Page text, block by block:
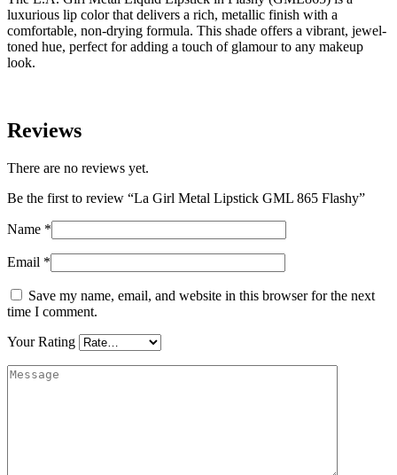
luxurious lip color that delivers a rich, metallic finish with a
comfortable, non-drying formula. This shade offers a vibrant, jewel-
toned hue, perfect for adding a touch of glamour to any makeup
look.
Reviews
There are no reviews yet.
Be the first to review “La Girl Metal Lipstick GML 865 Flashy”
Name *
Email *
Save my name, email, and website in this browser for the next
time I comment.
Your Rating